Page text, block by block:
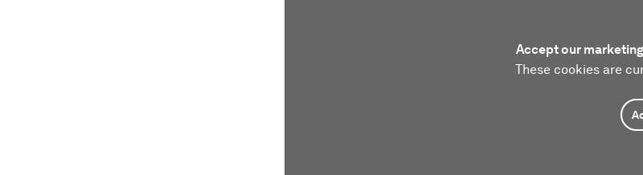
Accept our
These cookies are